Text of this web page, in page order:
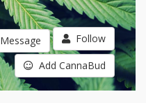
Message Follow
Add CannaBud